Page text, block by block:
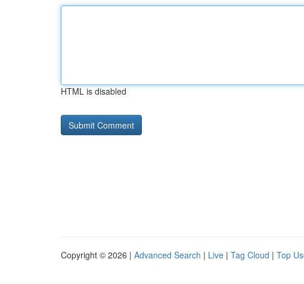
HTML is disabled
Copyright © 2026 | Advanced Search | Live | Tag Cloud | Top